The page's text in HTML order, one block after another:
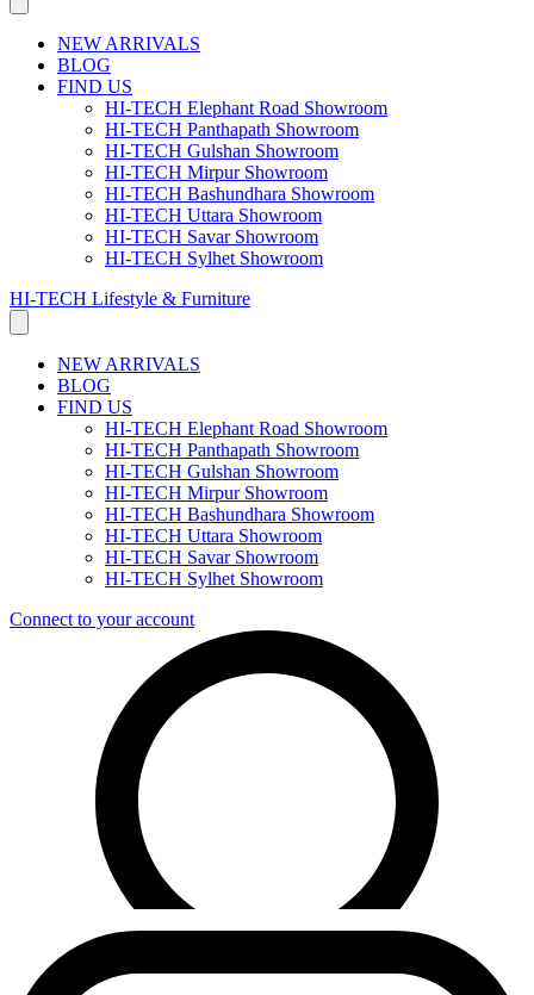
NEW ARRIVALS
BLOG
FIND US
HI-TECH Elephant Road Showroom
HI-TECH Panthapath Showroom
HI-TECH Gulshan Showroom
HI-TECH Mirpur Showroom
HI-TECH Bashundhara Showroom
HI-TECH Uttara Showroom
HI-TECH Savar Showroom
HI-TECH Sylhet Showroom
HI-TECH Lifestyle & Furniture
NEW ARRIVALS
BLOG
FIND US
HI-TECH Elephant Road Showroom
HI-TECH Panthapath Showroom
HI-TECH Gulshan Showroom
HI-TECH Mirpur Showroom
HI-TECH Bashundhara Showroom
HI-TECH Uttara Showroom
HI-TECH Savar Showroom
HI-TECH Sylhet Showroom
Connect to your account